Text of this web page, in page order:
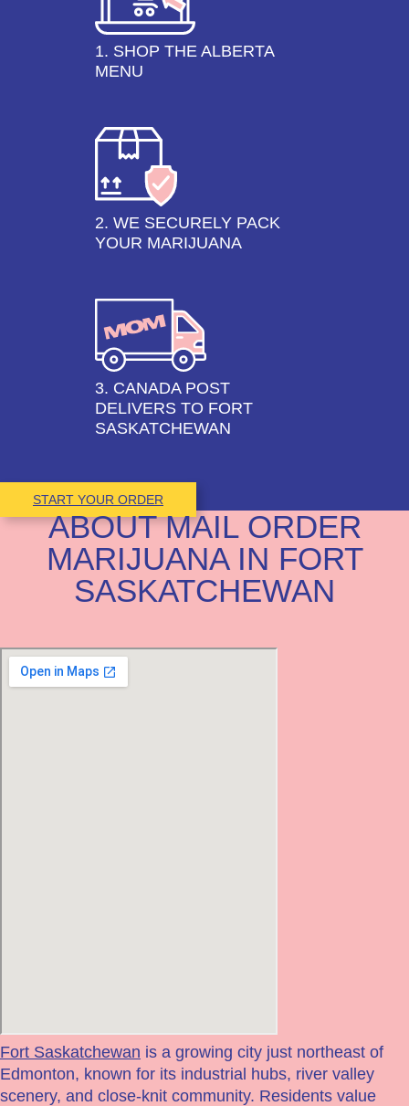
1. SHOP THE ALBERTA
MENU
2. WE SECURELY PACK
YOUR MARIJUANA
3. CANADA POST
DELIVERS TO FORT
SASKATCHEWAN
START YOUR ORDER
ABOUT MAIL ORDER
MARIJUANA IN FORT
SASKATCHEWAN
Fort Saskatchewan is a growing city just northeast of
Edmonton, known for its industrial hubs, river valley
scenery, and close-knit community. Residents value